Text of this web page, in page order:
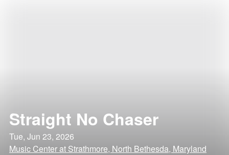
Straight No Chaser
Tue, Jun 23, 2026
Music Center at Strathmore, North Bethesda, Maryland